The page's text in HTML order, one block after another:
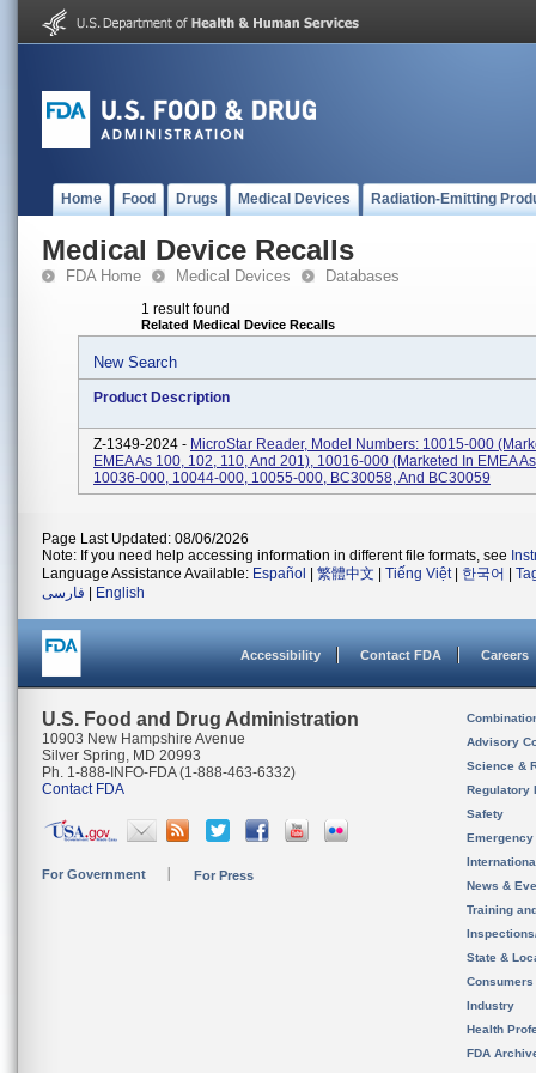
Home Food Drugs Medical Devices Radiation-Emitting
Medical Device Recalls
FDA Home Medical Devices Databases
1 result found
Related Medical Device Recalls
New Search
Product Description
Z-1349-2024 - MicroStar Reader, Model Numbers: 10015-000
EMEA As 100, 102, 110, And 201), 10016-000 (marketed In EMEA
10036-000, 10044-000, 10055-000, BC30058, And BC30059
Page Last Updated: 08/06/2026
Note: If you need help accessing information in different file formats, see
Language Assistance Available: Español 繁體中文 Tiếng Việt| 한국어
فارسی
English
Accessibility Contact FDA Careers
U.S. Food and Drug Administration
10903 New Hampshire Avenue
Silver Spring, MD 20993
Ph. 1-888-INFO-FDA (1-888-463-6332)
Contact FDA
For Government For Press
Advisory
Science &
Regulatory
Safety
News &
Training
State &
Consumers
Industry
Health
FDA